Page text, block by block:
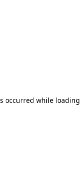
occurred while loading